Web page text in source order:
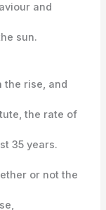
and
sun.
the rise, and
the rate of
35 years.
or not the